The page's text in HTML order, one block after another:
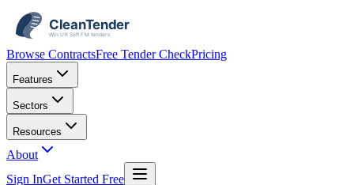
Browse ContractsFree Tender CheckPricing
Features
Sectors
Resources
About
Sign InGet Started Free